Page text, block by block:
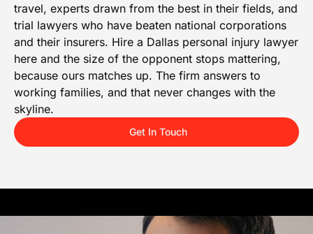
travel, experts drawn from the best in their fields, and
trial lawyers who have beaten national corporations
and their insurers. Hire a Dallas personal injury lawyer
here and the size of the opponent stops mattering,
because ours matches up. The firm answers to
working families, and that never changes with the
skyline.
Get In Touch